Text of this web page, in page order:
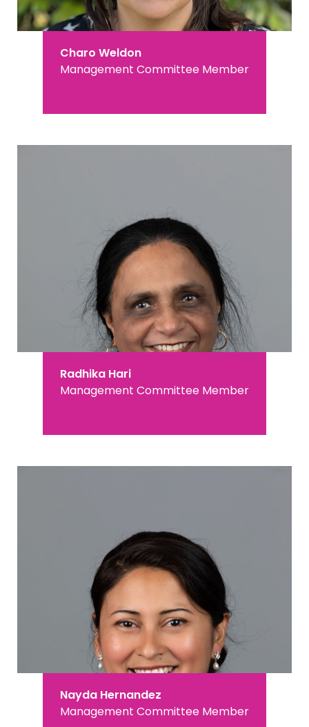
Charo Weldon
Management Committee Member
Radhika Hari
Management Committee Member
Nayda Hernandez
Management Committee Member